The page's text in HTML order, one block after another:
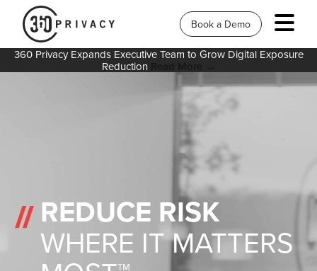
Book a Demo
360 Privacy Expands Executive Team to Grow Digital Exposure
Reduction
REDUCE RISK
WHERE IT MATTERS